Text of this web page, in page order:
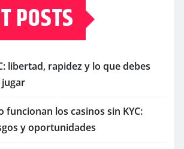
POSTS
libertad, rapidez y lo que debes
funcionan los casinos sin KYC:
y oportunidades